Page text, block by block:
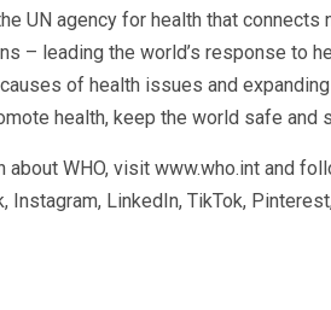
UN agency for health that
– leading the world’s response to
of health issues and
health, keep the world safe and
about WHO, visit www.who.int and
Instagram, LinkedIn, TikTok,